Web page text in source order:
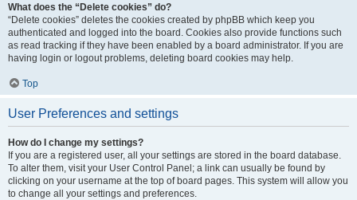
What does the “Delete cookies” do?
“Delete cookies” deletes the cookies created by phpBB which keep you
authenticated and logged into the board. Cookies also provide functions such
as read tracking if they have been enabled by a board administrator. If you are
having login or logout problems, deleting board cookies may help.
Top
User Preferences and settings
How do I change my settings?
If you are a registered user, all your settings are stored in the board database.
To alter them, visit your User Control Panel; a link can usually be found by
clicking on your username at the top of board pages. This system will allow you
to change all your settings and preferences.